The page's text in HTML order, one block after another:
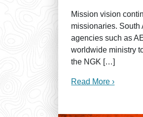
Mission vision
missionaries. South
agencies such as
worldwide ministry
the NGK […]
Read More ›